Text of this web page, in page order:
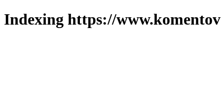
Indexing https://